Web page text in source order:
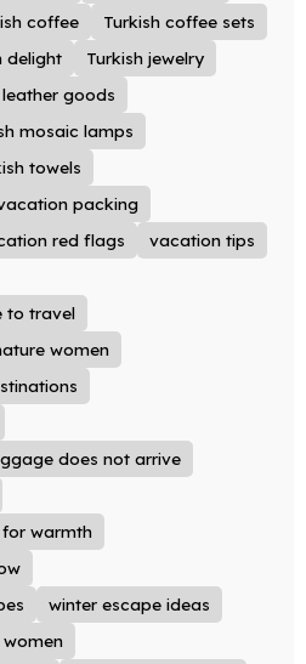
coffee
Turkish coffee sets
delight
Turkish jewelry
leather goods
mosaic lamps
towels
packing
red flags
vacation tips
to travel
women
does not arrive
warmth
winter escape ideas